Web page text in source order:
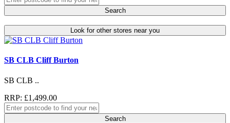
Search
Look for other stores near you
SB CLB Cliff Burton
SB CLB ..
RRP: £1,499.00
Search